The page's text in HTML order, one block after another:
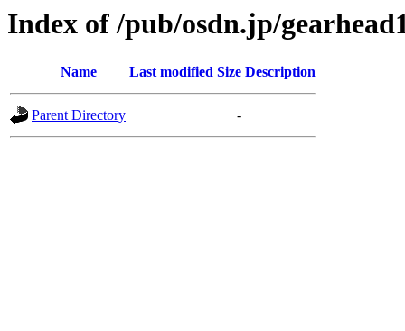
Index of /pub/osdn.jp/
Name Last modified Size Description
Parent Directory -